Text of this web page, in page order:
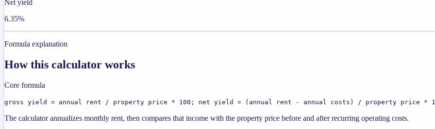
Net yield
6.35%
Formula explanation
How this calculator works
Core formula
gross yield = annual rent / property price * 100; net yield = (annual rent - annual costs) / property price *
The calculator annualizes monthly rent, then compares that income with the property price before and after recurring operating costs.